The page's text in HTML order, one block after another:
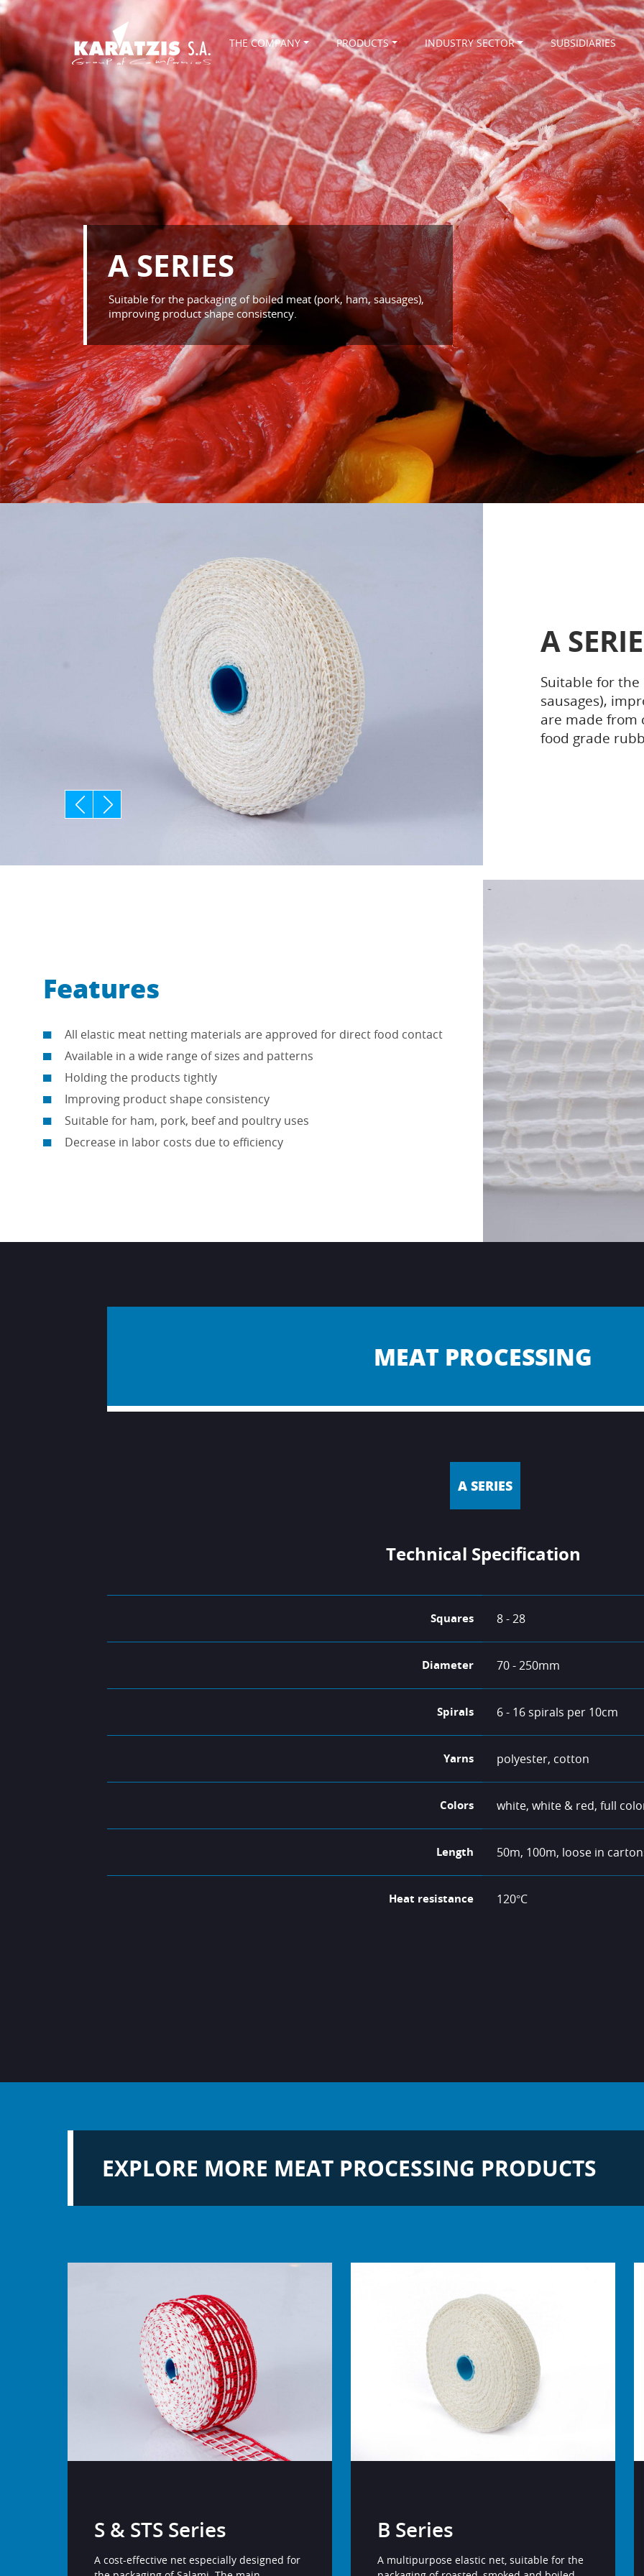
THE COMPANY PRODUCTS INDUSTRY SECTOR SUBSIDIARIES
Suitable for the packaging of boiled meat (pork, ham, sausages),
improving product shape consistency.
A SERIES
A
Suitable for
sausages),
are made from
food grade
Features
All elastic meat netting materials are approved for direct food contact
Available in a wide range of sizes and patterns
Holding the products tightly
Improving product shape consistency
Suitable for ham, pork, beef and poultry uses
Decrease in labor costs due to efficiency
MEAT PROCESSING
A SERIES
Technical Specification
Squares 8 - 28
Diameter 70 - 250mm
Spirals 6 - 16 spirals per 10cm
Yarns polyester, cotton
Colors white, white & red, full
Length 50m, 100m, loose in
Heat resistance 120°C
EXPLORE MORE MEAT PROCESSING PRODUCTS
S & STS Series
A cost-effective net especially designed for
B Series
A multipurpose elastic net, suitable for the